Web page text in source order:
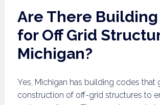
Are There Building
for Off Grid
Michigan?
Yes, Michigan has building codes that
construction of off-grid structures to